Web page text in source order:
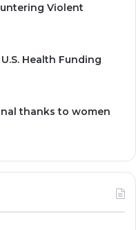
Violent
Health Funding
thanks to women